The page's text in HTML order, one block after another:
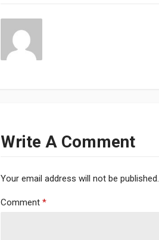
Write A Comment
Your email address will not be published.
Comment *